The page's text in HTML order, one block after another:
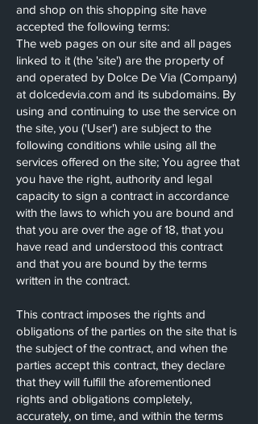
and shop on this shopping site have
accepted the following terms:
The web pages on our site and all pages
linked to it (the 'site') are the property of
and operated by Dolce De Via (Company)
at dolcedevia.com and its subdomains. By
using and continuing to use the service on
the site, you ('User') are subject to the
following conditions while using all the
services offered on the site; You agree that
you have the right, authority and legal
capacity to sign a contract in accordance
with the laws to which you are bound and
that you are over the age of 18, that you
have read and understood this contract
and that you are bound by the terms
written in the contract.
This contract imposes the rights and
obligations of the parties on the site that is
the subject of the contract, and when the
parties accept this contract, they declare
that they will fulfill the aforementioned
rights and obligations completely,
accurately, on time, and within the terms